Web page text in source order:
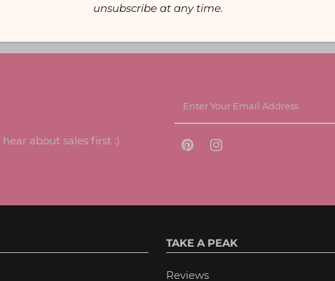
about sales first :)
TAKE A PEAK
Reviews
unsubscribe at any time.